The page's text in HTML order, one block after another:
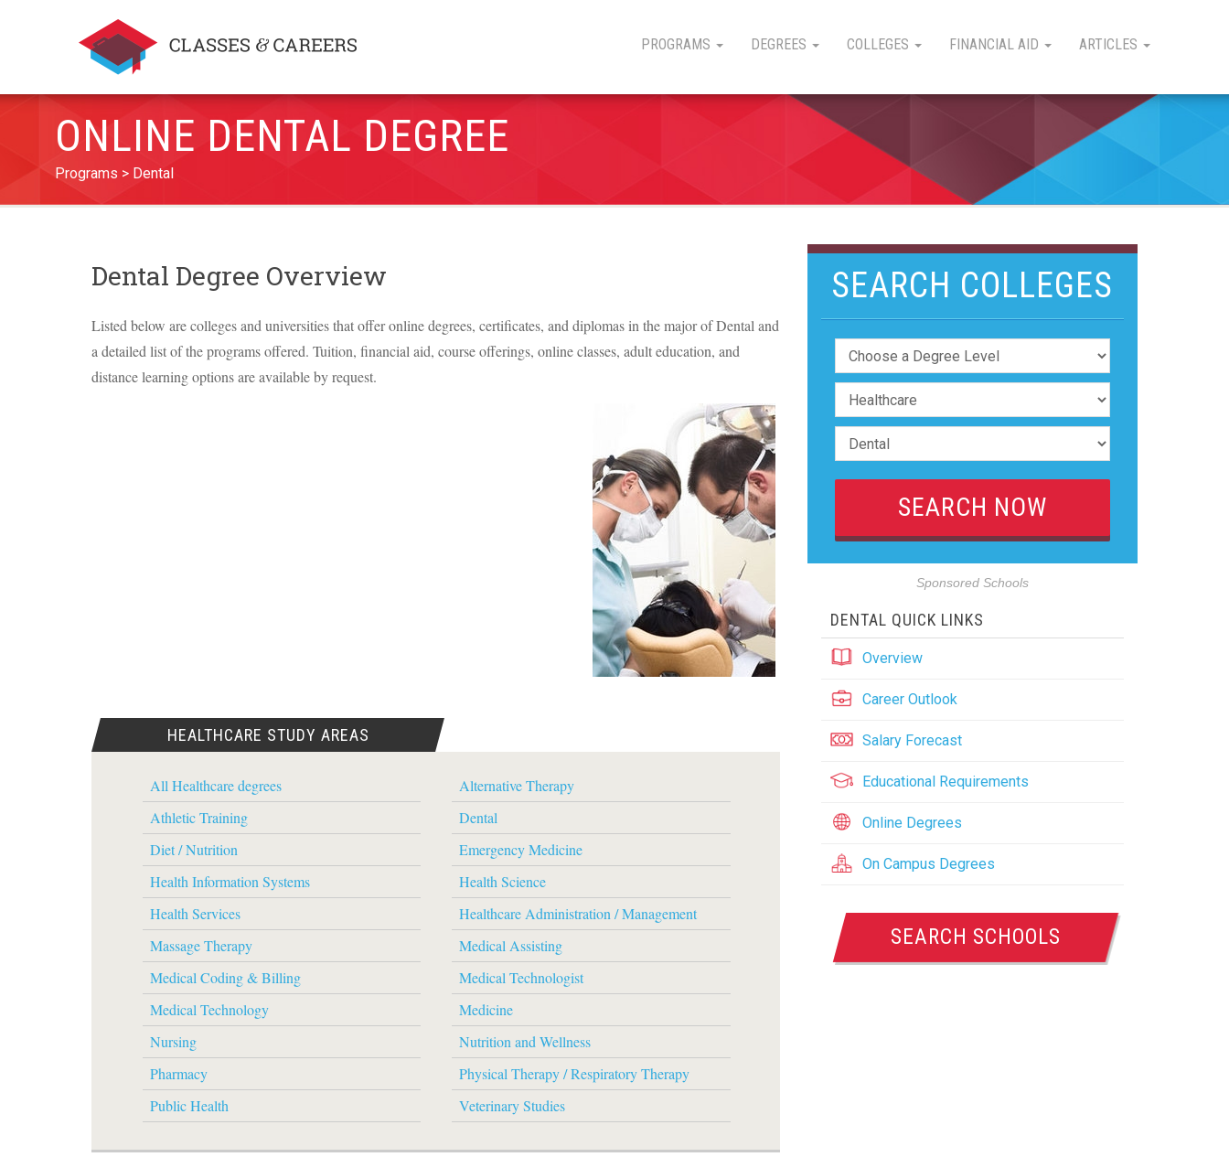
PROGRAMS DEGREES COLLEGES FINANCIAL AID ARTICLES
ONLINE DENTAL DEGREE
Programs Dental
SEARCH COLLEGES
Sponsored Schools
DENTAL QUICK LINKS
Overview
Career Outlook
Salary Forecast
Educational Requirements
Online Degrees
On Campus Degrees
SEARCH SCHOOLS
Dental Degree Overview
Listed below are colleges and universities that offer online degrees, certificates, and diplomas in the major of Dental and
a detailed list of the programs offered. Tuition, financial aid, course offerings, online classes, adult education, and
distance learning options are available by request.
HEALTHCARE STUDY AREAS
All Healthcare degrees
Alternative Therapy
Athletic Training
Dental
Diet / Nutrition
Emergency Medicine
Health Information Systems
Health Science
Health Services
Healthcare Administration / Management
Massage Therapy
Medical Assisting
Medical Coding & Billing
Medical Technologist
Medical Technology
Medicine
Nursing
Nutrition and Wellness
Pharmacy
Physical Therapy / Respiratory Therapy
Public Health
Veterinary Studies